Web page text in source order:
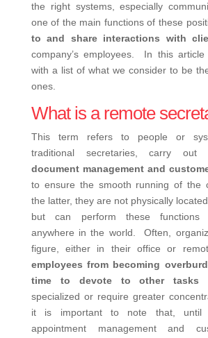
the right systems, especially
one of the main functions of these
to and share interactions with
company’s employees.
In this article
with a list of what we consider to be
ones.
What is a remote
This term refers to people or
traditional secretaries, carry
document management and
to ensure the smooth running of the
the latter, they are not physically
but can perform these functions
anywhere in the world.
Often,
figure, either in their office or
employees from becoming
time to devote to other tasks
specialized or require greater
it is important to note that, until
appointment management and